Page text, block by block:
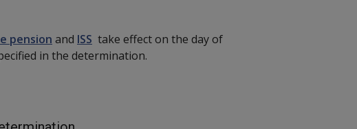
pension and ISS take effect on the day of
in the determination.